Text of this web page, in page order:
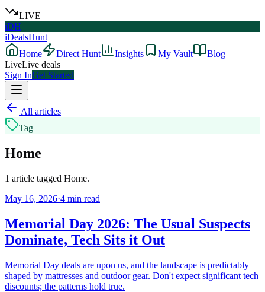
LIVE
iDH
iDealsHunt
Home
Direct Hunt Insights My Vault
Blog
LiveLive deals
Sign InGet Started
All articles
Tag
Home
1 article tagged Home.
May 16, 2026·4 min read
Memorial Day 2026: The Usual Suspects
Dominate, Tech Sits it Out
Memorial Day deals are upon us, and the landscape is predictably
shaped by mattresses and outdoor gear. Don't expect significant tech
discounts; the patterns hold true.